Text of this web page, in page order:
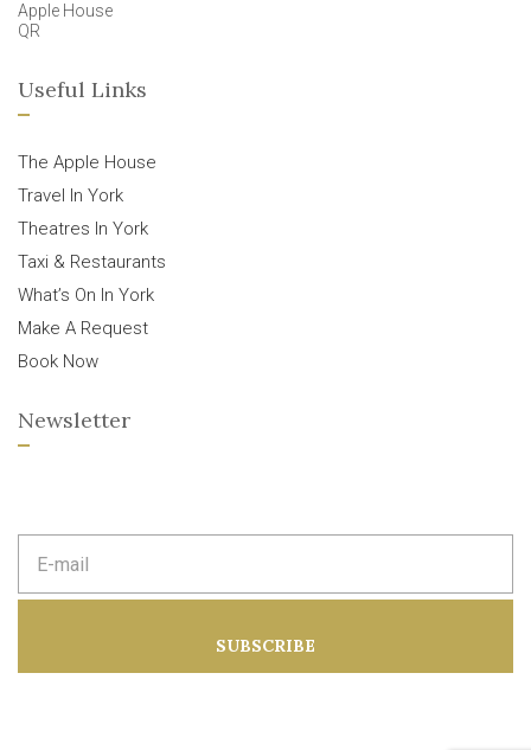
Apple House
QR
Useful Links
The Apple House
Travel In York
Theatres In York
Taxi & Restaurants
What’s On In York
Make A Request
Book Now
Newsletter
m
d
SUBSCRIBE